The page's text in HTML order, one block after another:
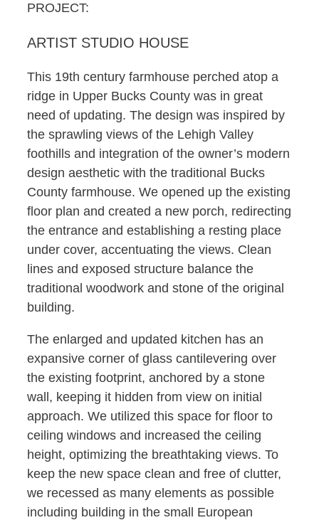
PROJECT:
ARTIST STUDIO HOUSE
This 19th century farmhouse perched atop a
ridge in Upper Bucks County was in great
need of updating. The design was inspired by
the sprawling views of the Lehigh Valley
foothills and integration of the owner’s modern
design aesthetic with the traditional Bucks
County farmhouse. We opened up the existing
floor plan and created a new porch, redirecting
the entrance and establishing a resting place
under cover, accentuating the views. Clean
lines and exposed structure balance the
traditional woodwork and stone of the original
building.
The enlarged and updated kitchen has an
expansive corner of glass cantilevering over
the existing footprint, anchored by a stone
wall, keeping it hidden from view on initial
approach. We utilized this space for floor to
ceiling windows and increased the ceiling
height, optimizing the breathtaking views. To
keep the new space clean and free of clutter,
we recessed as many elements as possible
including building in the small European